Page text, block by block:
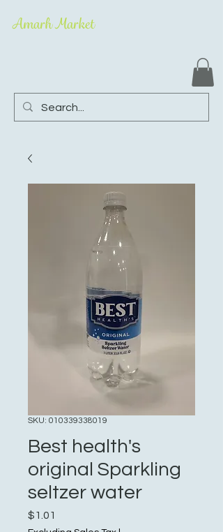
Amarh Market
SKU: 010339338019
Best health's
original Sparkling
seltzer water
$1.01